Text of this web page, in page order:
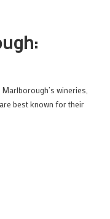
wineries,
best known for their